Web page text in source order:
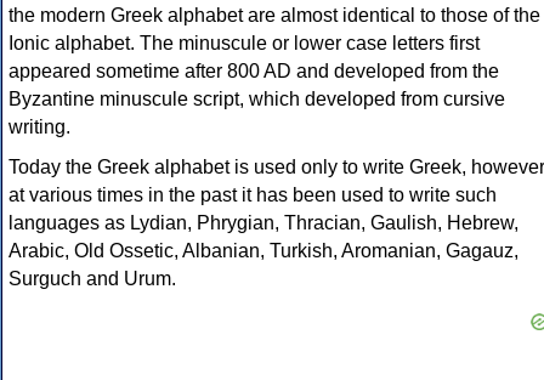
the modern Greek alphabet are almost identical to those of the
Ionic alphabet. The minuscule or lower case letters first
appeared sometime after 800 AD and developed from the
Byzantine minuscule script, which developed from cursive
writing.
Today the Greek alphabet is used only to write Greek, however
at various times in the past it has been used to write such
languages as Lydian, Phrygian, Thracian, Gaulish, Hebrew,
Arabic, Old Ossetic, Albanian, Turkish, Aromanian, Gagauz,
Surguch and Urum.